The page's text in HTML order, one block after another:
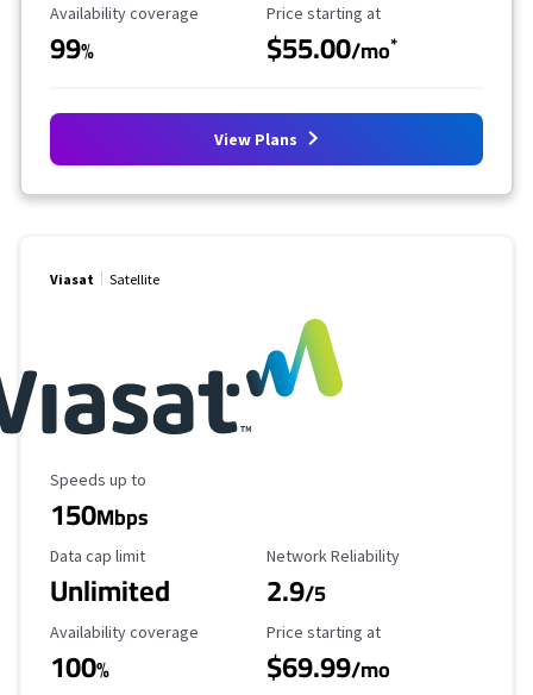
Availability Coverage
Availability coverage
99%
Starting Price
Price starting at
$55.00/mo*
View Plans
Viasat Satellite
Maximum Speed
Speeds up to
150Mbps
Data Cap Limit
Data cap limit
Unlimited
Reliability Rating
Network Reliability
2.9/5
Availability Coverage
Availability coverage
100%
Starting Price
Price starting at
$69.99/mo